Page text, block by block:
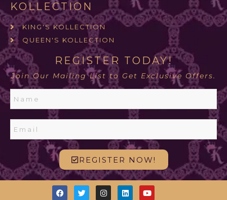
KOLLECTION
KING'S KOLLECTION
QUEEN'S KOLLECTION
REGISTER TODAY!
Join Our Mailing List to Get Exclusive Offers.
REGISTER NOW!